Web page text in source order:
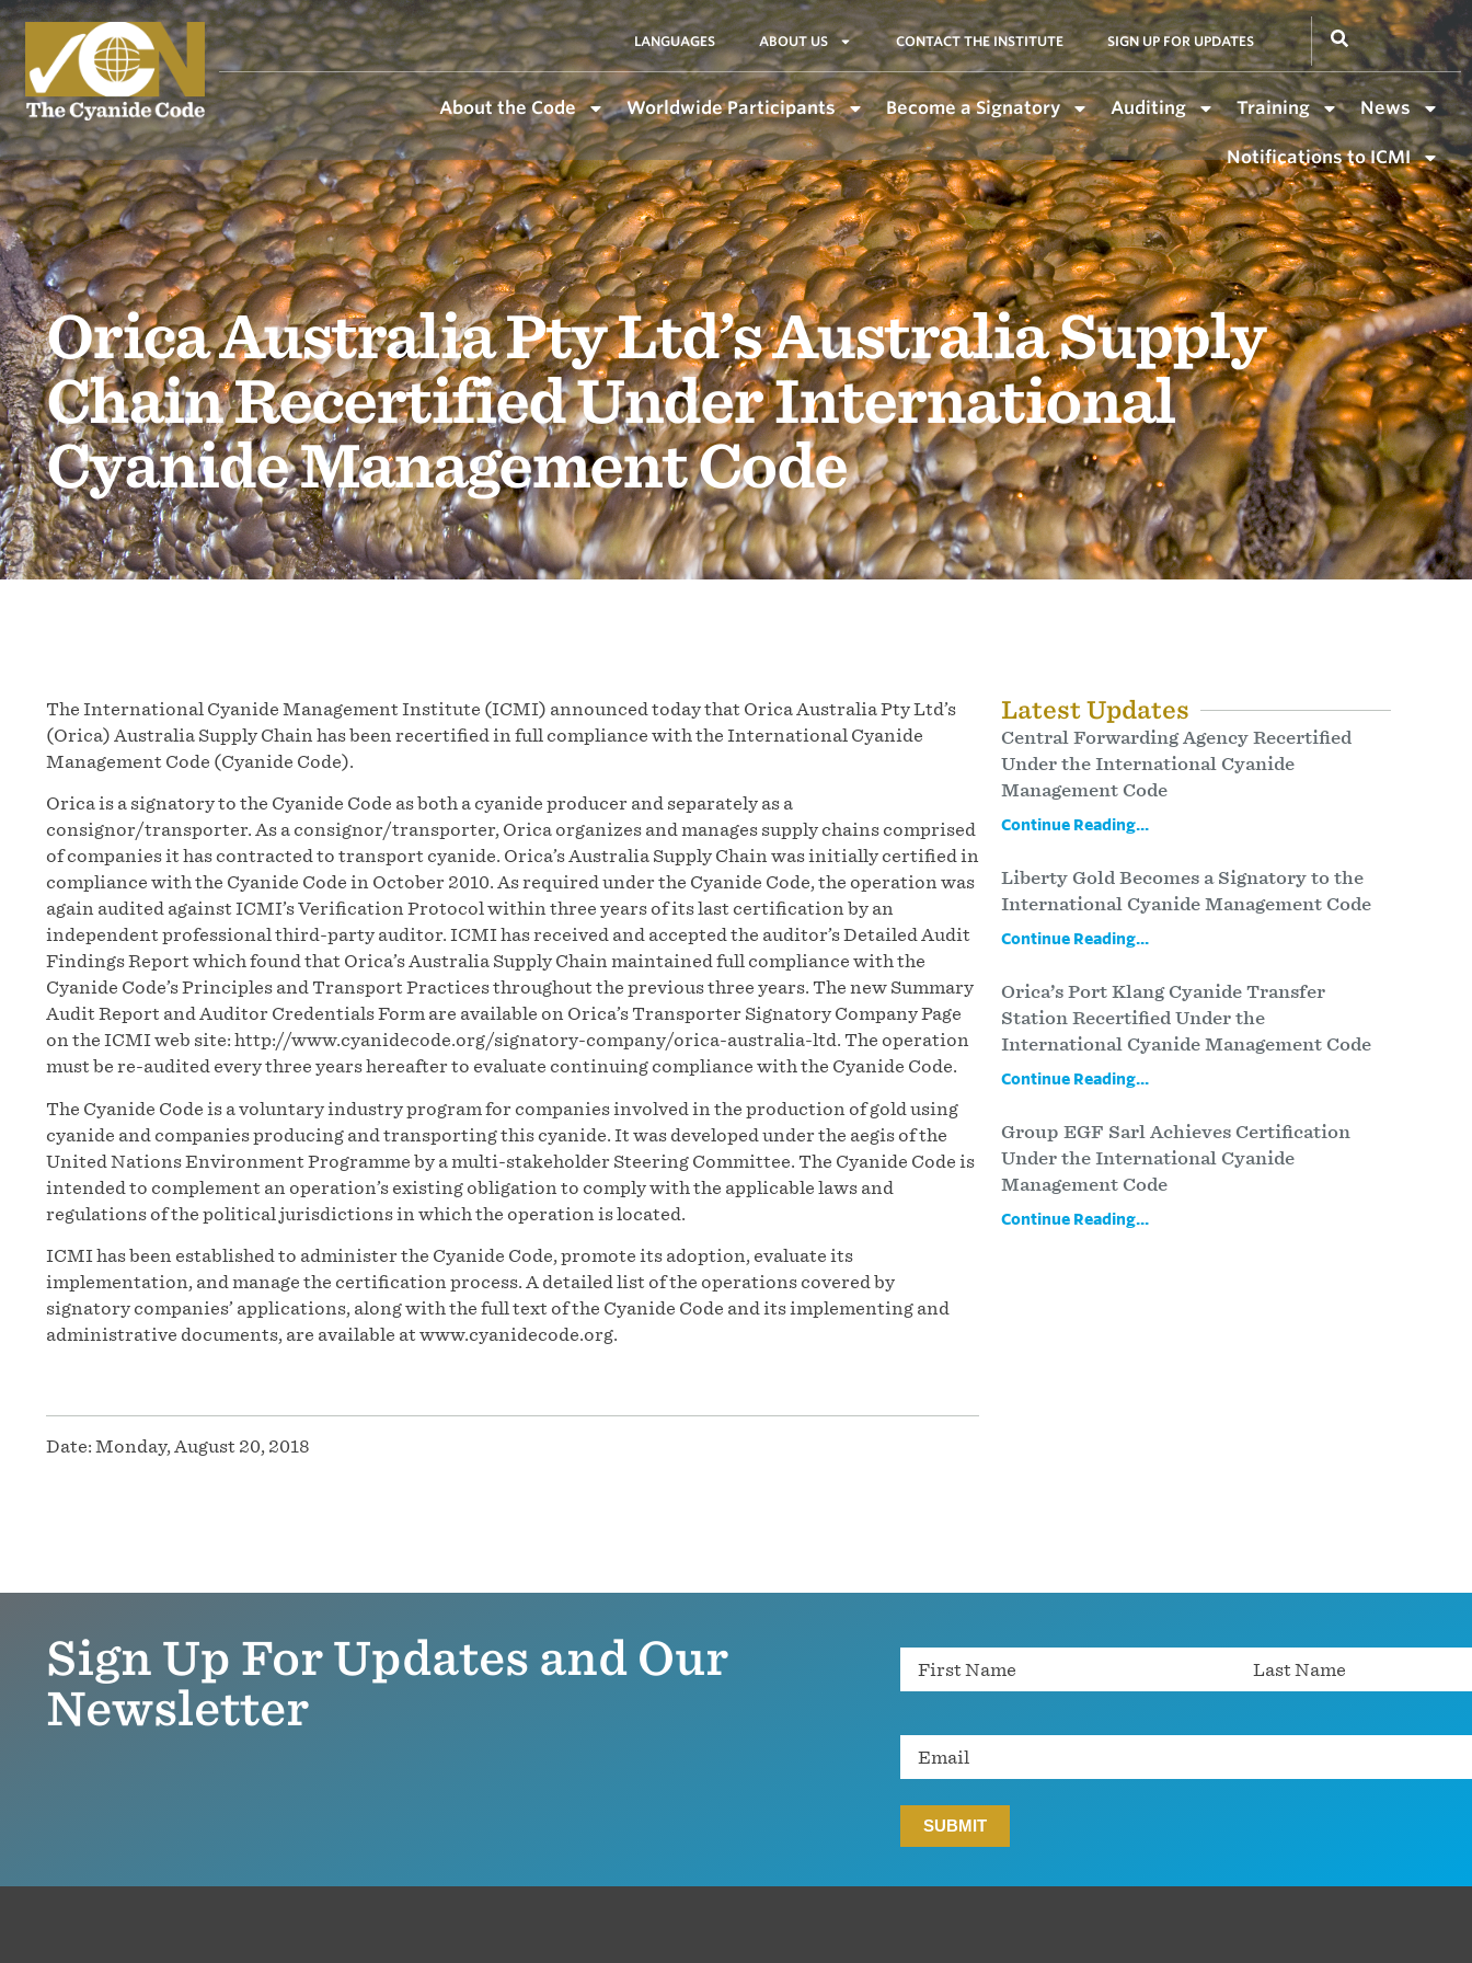
LANGUAGES ABOUT US CONTACT THE INSTITUTE SIGN UP FOR UPDATES
About the Code Worldwide Participants Become a Signatory Auditing Training News
Notifications to ICMI
Orica Australia Pty Ltd’s Australia Supply
Chain Recertified Under International
Cyanide Management Code
The International Cyanide Management Institute (ICMI) announced today that Orica Australia Pty Ltd’s
(Orica) Australia Supply Chain has been recertified in full compliance with the International Cyanide
Management Code (Cyanide Code).
Orica is a signatory to the Cyanide Code as both a cyanide producer and separately as a
consignor/transporter. As a consignor/transporter, Orica organizes and manages supply chains comprised
of companies it has contracted to transport cyanide. Orica’s Australia Supply Chain was initially certified in
compliance with the Cyanide Code in October 2010. As required under the Cyanide Code, the operation was
again audited against ICMI’s Verification Protocol within three years of its last certification by an
independent professional third-party auditor. ICMI has received and accepted the auditor’s Detailed Audit
Findings Report which found that Orica’s Australia Supply Chain maintained full compliance with the
Cyanide Code’s Principles and Transport Practices throughout the previous three years. The new Summary
Audit Report and Auditor Credentials Form are available on Orica’s Transporter Signatory Company Page
on the ICMI web site: http://www.cyanidecode.org/signatory-company/orica-australia-ltd. The operation
must be re-audited every three years hereafter to evaluate continuing compliance with the Cyanide Code.
The Cyanide Code is a voluntary industry program for companies involved in the production of gold using
cyanide and companies producing and transporting this cyanide. It was developed under the aegis of the
United Nations Environment Programme by a multi-stakeholder Steering Committee. The Cyanide Code is
intended to complement an operation’s existing obligation to comply with the applicable laws and
regulations of the political jurisdictions in which the operation is located.
ICMI has been established to administer the Cyanide Code, promote its adoption, evaluate its
implementation, and manage the certification process. A detailed list of the operations covered by
signatory companies’ applications, along with the full text of the Cyanide Code and its implementing and
administrative documents, are available at www.cyanidecode.org.
Date:Monday, August 20, 2018
Latest Updates
Central Forwarding Agency Recertified
Under the International Cyanide
Management Code
Continue Reading...
Liberty Gold Becomes a Signatory to the
International Cyanide Management Code
Continue Reading...
Orica’s Port Klang Cyanide Transfer
Station Recertified Under the
International Cyanide Management Code
Continue Reading...
Group EGF Sarl Achieves Certification
Under the International Cyanide
Management Code
Continue Reading...
Sign Up For Updates and Our
Newsletter
Name
Email